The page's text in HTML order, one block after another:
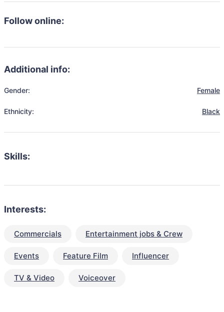
Follow online:
Additional info:
Gender: Female
Ethnicity: Black
Skills:
Interests:
Commercials Entertainment jobs & Crew
Events Feature Film Influencer
TV & Video Voiceover